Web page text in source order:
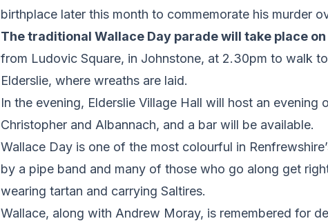
birthplace later this month to commemorate his murder
The traditional Wallace Day parade will take place
from Ludovic Square, in Johnstone, at 2.30pm to walk
Elderslie, where wreaths are laid.
In the evening, Elderslie Village Hall will host an evening
Christopher and Albannach, and a bar will be available.
Wallace Day is one of the most colourful in
by a pipe band and many of those who go along get
wearing tartan and carrying Saltires.
Wallace, along with Andrew Moray, is remembered for